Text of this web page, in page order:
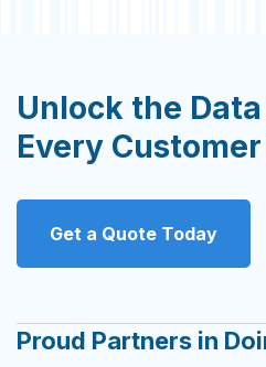
Unlock the
Every
Get a Quote Today
Proud Partners in